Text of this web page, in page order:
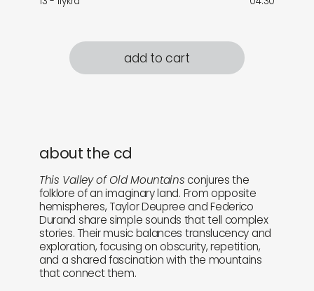
add to cart
about the cd
This Valley of Old Mountains conjures the
folklore of an imaginary land. From opposite
hemispheres, Taylor Deupree and Federico
Durand share simple sounds that tell complex
stories. Their music balances translucency and
exploration, focusing on obscurity, repetition,
and a shared fascination with the mountains
that connect them.